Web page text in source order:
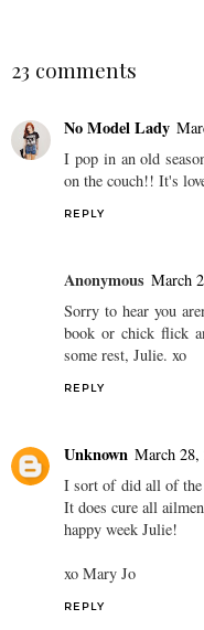
23 comments
No Model Lady
I pop in an old
on the couch!! It's
REPLY
Anonymous March
Sorry to hear you
book or chick flick
some rest, Julie. xo
REPLY
Unknown March 28,
I sort of did all of the
It does cure all
happy week Julie!
xo Mary Jo
REPLY